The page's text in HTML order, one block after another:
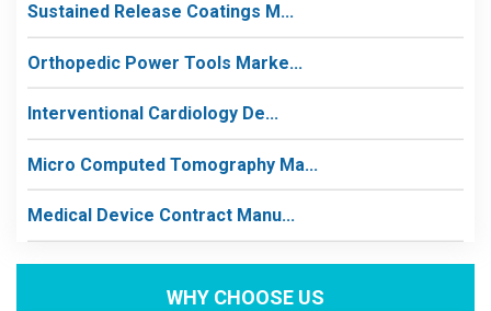
Sustained Release Coatings M...
Orthopedic Power Tools Marke...
Interventional Cardiology De...
Micro Computed Tomography Ma...
Medical Device Contract Manu...
WHY CHOOSE US